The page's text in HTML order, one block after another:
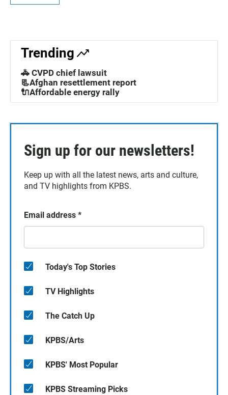
Trending
🚓 CVPD chief lawsuit
📃Afghan resettlement report
🔌Affordable energy rally
Sign up for our newsletters!
Keep up with all the latest news, arts and culture,
and TV highlights from KPBS.
Email address *
Today's Top Stories
TV Highlights
The Catch Up
KPBS/Arts
KPBS' Most Popular
KPBS Streaming Picks